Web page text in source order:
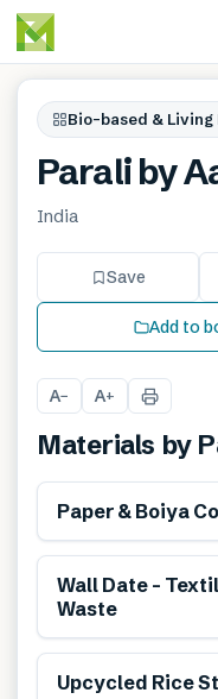
Bio-based &
Parali by
India
Save
Add to
A− A+
Materials by
Paper & Boiya
Wall Date –
Waste
Upcycled Rice